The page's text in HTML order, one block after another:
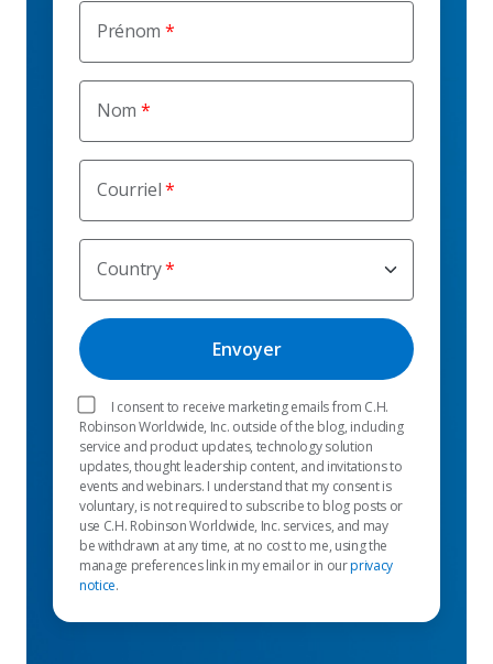
Prénom
Nom
Courriel
Country
I consent to receive marketing emails from C.H.
Robinson Worldwide, Inc. outside of the blog, including
service and product updates, technology solution
updates, thought leadership content, and invitations to
events and webinars. I understand that my consent is
voluntary, is not required to subscribe to blog posts or
use C.H. Robinson Worldwide, Inc. services, and may
be withdrawn at any time, at no cost to me, using the
manage preferences link in my email or in ourprivacy
notice.